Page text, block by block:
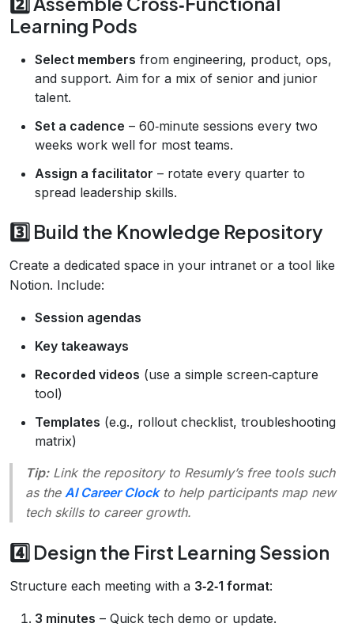
Learning Pods
Select members from engineering, product, ops,
and support. Aim for a mix of senior and junior
talent.
Set a cadence – 60‑minute sessions every two
weeks work well for most teams.
Assign a facilitator – rotate every quarter to
spread leadership skills.
3️⃣ Build the Knowledge Repository
Create a dedicated space in your intranet or a tool like
Notion. Include:
Session agendas
Key takeaways
Recorded videos (use a simple screen‑capture
tool)
Templates (e.g., rollout checklist, troubleshooting
matrix)
Tip:Link the repository to Resumly’s free tools such
as the AI Career Clockto help participants map new
tech skills to career growth.
4️⃣ Design the First Learning Session
Structure each meeting with a 3‑2‑1 format:
3 minutes – Quick tech demo or update.